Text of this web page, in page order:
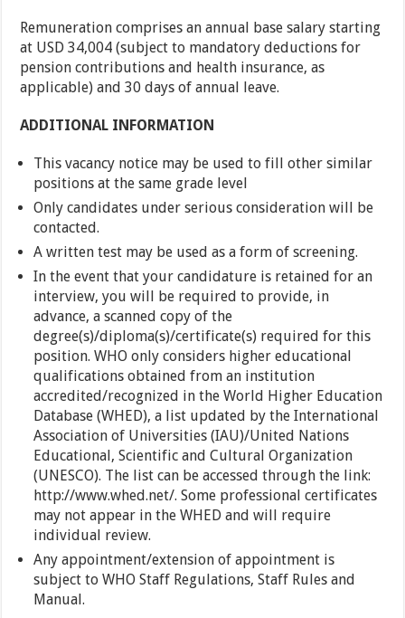
Remuneration comprises an annual base salary starting
at USD 34,004 (subject to mandatory deductions for
pension contributions and health insurance, as
applicable) and 30 days of annual leave.
ADDITIONAL INFORMATION
This vacancy notice may be used to fill other similar
positions at the same grade level
Only candidates under serious consideration will be
contacted.
A written test may be used as a form of screening.
In the event that your candidature is retained for an
interview, you will be required to provide, in
advance, a scanned copy of the
degree(s)/diploma(s)/certificate(s) required for this
position. WHO only considers higher educational
qualifications obtained from an institution
accredited/recognized in the World Higher Education
Database (WHED), a list updated by the International
Association of Universities (IAU)/United Nations
Educational, Scientific and Cultural Organization
(UNESCO). The list can be accessed through the link:
http://www.whed.net/. Some professional certificates
may not appear in the WHED and will require
individual review.
Any appointment/extension of appointment is
subject to WHO Staff Regulations, Staff Rules and
Manual.